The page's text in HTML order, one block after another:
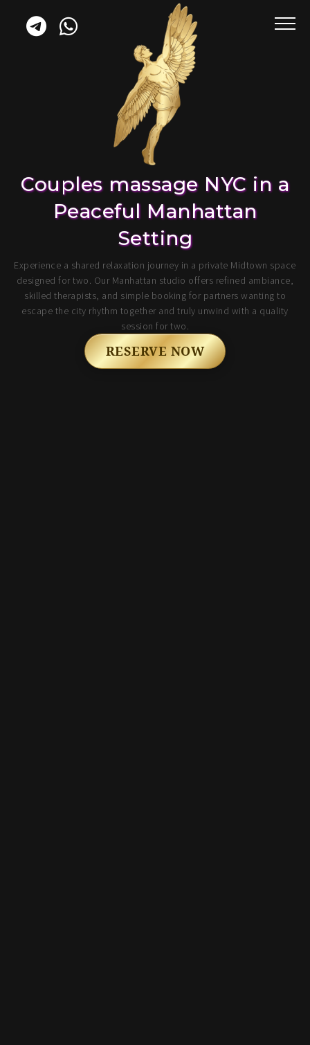
Couples massage NYC in a
Peaceful Manhattan
Setting
Experience a shared relaxation journey in a private Midtown space
designed for two. Our Manhattan studio offers refined ambiance,
skilled therapists, and simple booking for partners wanting to
escape the city rhythm together and truly unwind with a quality
session for two.
RESERVE NOW